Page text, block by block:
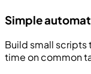
Simple
Build small scripts
time on common